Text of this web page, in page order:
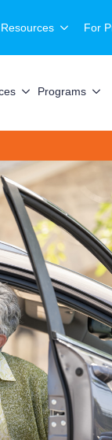
Resources For
Programs